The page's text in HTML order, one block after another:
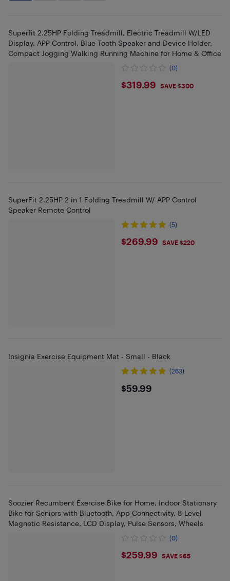
Superfit 2.25HP Folding Treadmill, Electric Treadmill W/LED
Display, APP Control, Blue Tooth Speaker and Device Holder,
Compact Jogging Walking Running Machine for Home & Office
(0)
$319.99
$319.99 SAVE $300
SuperFit 2.25HP 2 in 1 Folding Treadmill W/ APP Control
Speaker Remote Control
(5)
$269.99
$269.99 SAVE $220
Insignia Exercise Equipment Mat - Small - Black
(263)
$59.99
$59.99
Soozier Recumbent Exercise Bike for Home, Indoor Stationary
Bike for Seniors with Bluetooth, App Connectivity, 8-Level
Magnetic Resistance, LCD Display, Pulse Sensors, Wheels
(0)
$259.99
$259.99 SAVE $65